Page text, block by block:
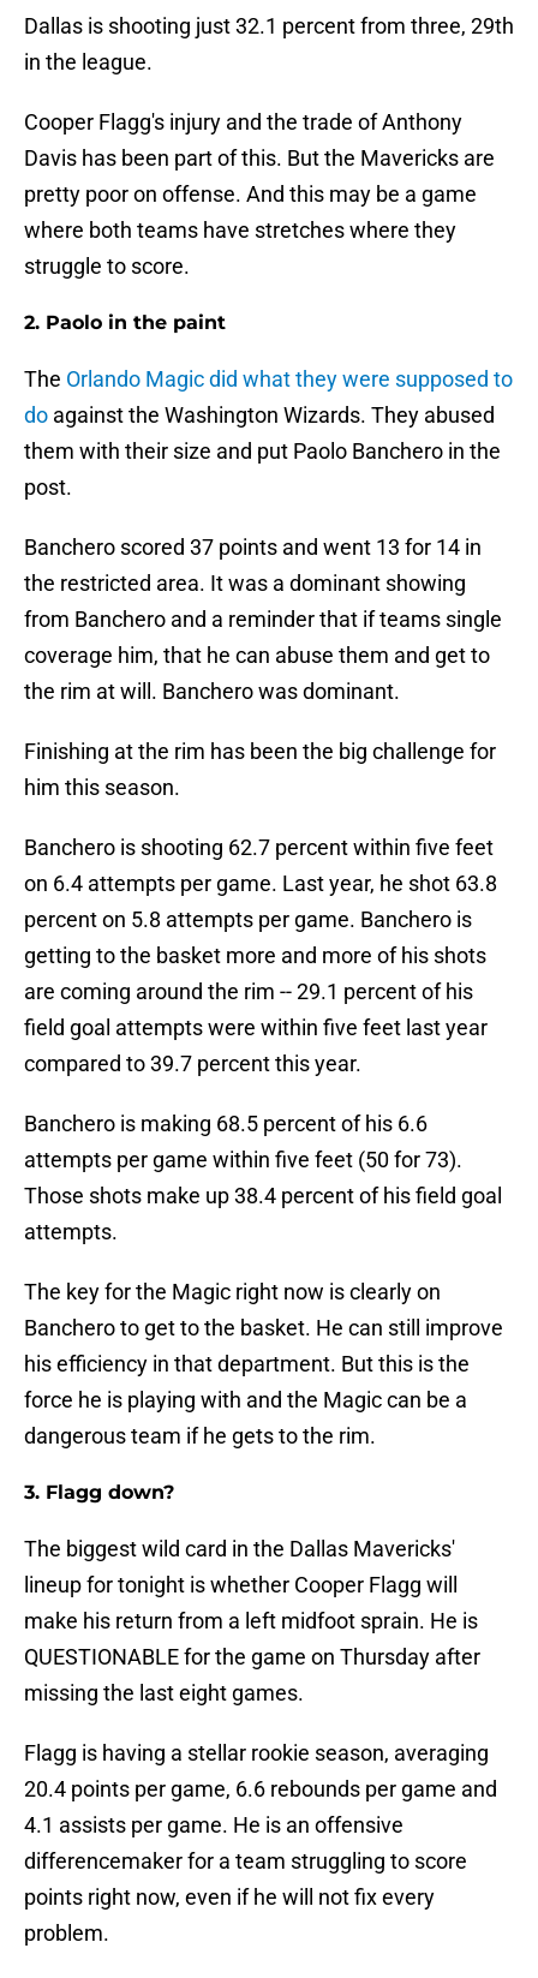
Dallas is shooting just 32.1 percent from three, 29th
in the league.
Cooper Flagg's injury and the trade of Anthony
Davis has been part of this. But the Mavericks are
pretty poor on offense. And this may be a game
where both teams have stretches where they
struggle to score.
2. Paolo in the paint
The Orlando Magic did what they were supposed to
do against the Washington Wizards. They abused
them with their size and put Paolo Banchero in the
post.
Banchero scored 37 points and went 13 for 14 in
the restricted area. It was a dominant showing
from Banchero and a reminder that if teams single
coverage him, that he can abuse them and get to
the rim at will. Banchero was dominant.
Finishing at the rim has been the big challenge for
him this season.
Banchero is shooting 62.7 percent within five feet
on 6.4 attempts per game. Last year, he shot 63.8
percent on 5.8 attempts per game. Banchero is
getting to the basket more and more of his shots
are coming around the rim -- 29.1 percent of his
field goal attempts were within five feet last year
compared to 39.7 percent this year.
Banchero is making 68.5 percent of his 6.6
attempts per game within five feet (50 for 73).
Those shots make up 38.4 percent of his field goal
attempts.
The key for the Magic right now is clearly on
Banchero to get to the basket. He can still improve
his efficiency in that department. But this is the
force he is playing with and the Magic can be a
dangerous team if he gets to the rim.
3. Flagg down?
The biggest wild card in the Dallas Mavericks'
lineup for tonight is whether Cooper Flagg will
make his return from a left midfoot sprain. He is
QUESTIONABLE for the game on Thursday after
missing the last eight games.
Flagg is having a stellar rookie season, averaging
20.4 points per game, 6.6 rebounds per game and
4.1 assists per game. He is an offensive
differencemaker for a team struggling to score
points right now, even if he will not fix every
problem.